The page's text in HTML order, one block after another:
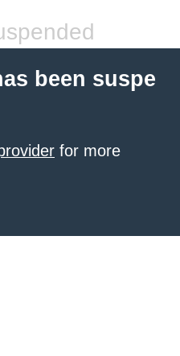
been suspe
for more